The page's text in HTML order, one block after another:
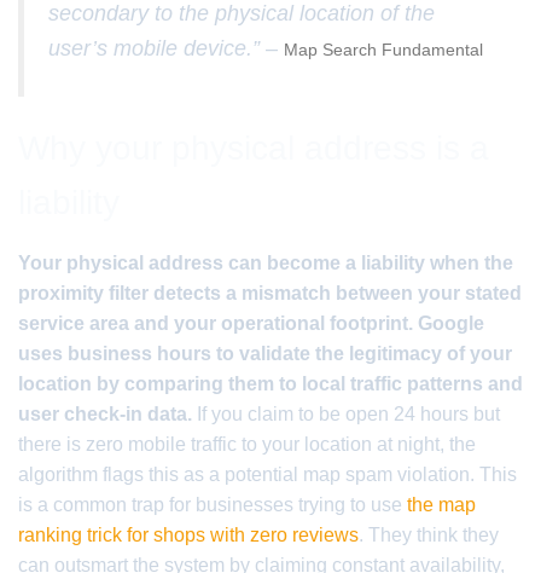
secondary to the physical location of the
user’s mobile device.” – Map Search Fundamental
Your physical address can become a liability when the
proximity filter detects a mismatch between your stated
service area and your operational footprint. Google
uses business hours to validate the legitimacy of your
location by comparing them to local traffic patterns and
user check-in data. If you claim to be open 24 hours but
there is zero mobile traffic to your location at night, the
algorithm flags this as a potential map spam violation. This
is a common trap for businesses trying to use the map
ranking trick for shops with zero reviews. They think they
can outsmart the system by claiming constant availability,